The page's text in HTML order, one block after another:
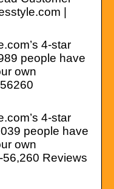
|
4-star
people have
own
4-star
people have
own
Reviews